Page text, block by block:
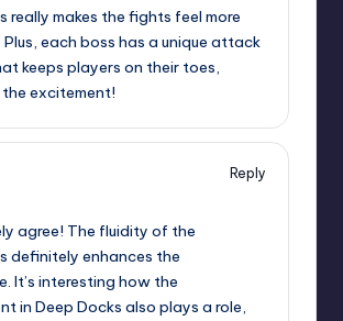
really makes the fights feel more
Plus, each boss has a unique attack
keeps players on their toes,
excitement!
Reply
agree! The fluidity of the
definitely enhances the
It’s interesting how the
in Deep Docks also plays a role,